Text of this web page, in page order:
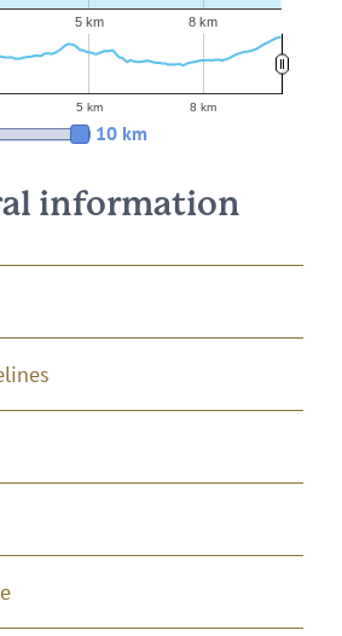
5 km 8 km
5 km 8 km
10 km
information